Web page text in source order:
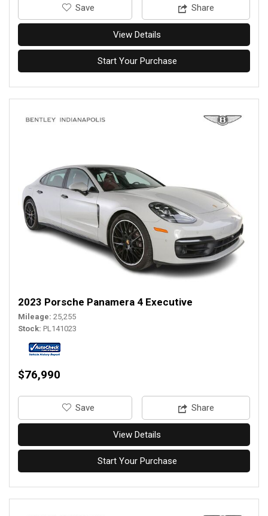
‎Save Share
View Details
Start Your Purchase
2023 Porsche Panamera 4 Executive
Mileage 25,255
Stock PL141023
$76,990
‎Save Share
View Details
Start Your Purchase